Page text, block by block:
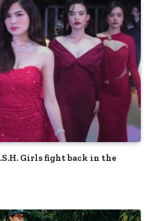
Girls fight back in the